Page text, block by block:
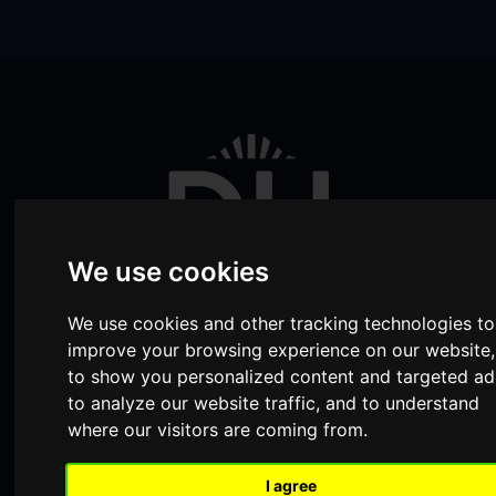
We use cookies
We use cookies and other tracking technologies to
improve your browsing experience on our website,
to show you personalized content and targeted
to analyze our website traffic, and to understand
where our visitors are coming from.
I agree
VisitVisit
our
Visit
our
Donate Memberships
My Account item(s)Shopping
Cart
Total: